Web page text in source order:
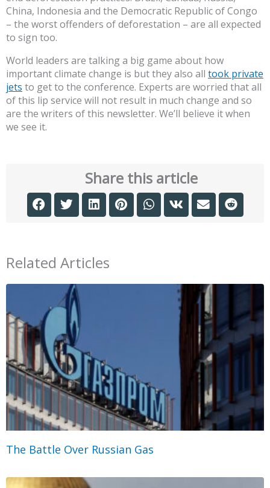
China, Indonesia and the Democratic Republic of Congo
– the worst offenders of deforestation – are all expected
to sign too.
World leaders are talking a big game about how
important climate change is but they also all took private
jets to get to the conference. Experts are worried that all
of this lip service will not result in much change and so
are the writers of this newsletter. We’ll believe it when
we see it.
Share this article
Related Articles
The Battle Over Russian Gas